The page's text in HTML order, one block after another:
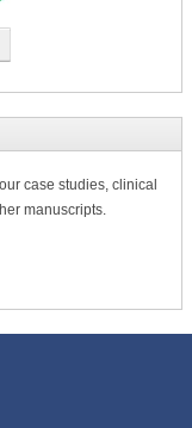
case studies, clinical
manuscripts.